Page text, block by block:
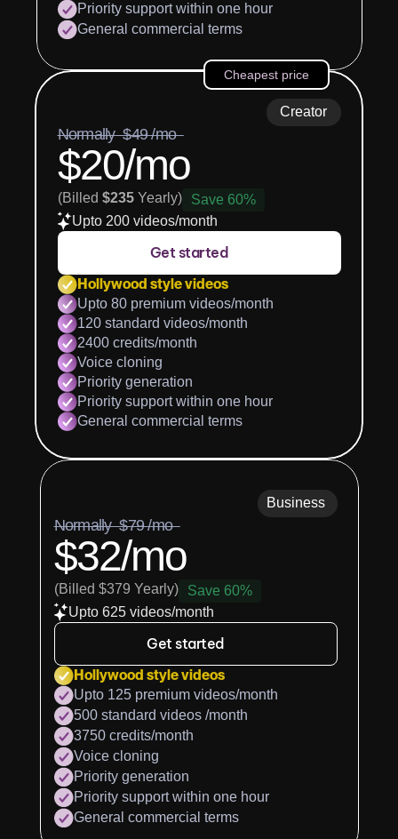
Priority support within one hour
General commercial terms
Creator
Normally  $49 /mo
$20/mo
(Billed $235 Yearly)
Save 60%
Upto 200 videos/month
Get started
Hollywood style videos
Upto 80 premium videos/month
120 standard videos/month
2400 credits/month
Voice cloning
Priority generation
Priority support within one hour
General commercial terms
Cheapest price
Business
Normally  $79 /mo
$32/mo
(Billed $379 Yearly)
Save 60%
Upto 625 videos/month
Get started
Hollywood style videos
Upto 125 premium videos/month
500 standard videos /month
3750 credits/month
Voice cloning
Priority generation
Priority support within one hour
General commercial terms